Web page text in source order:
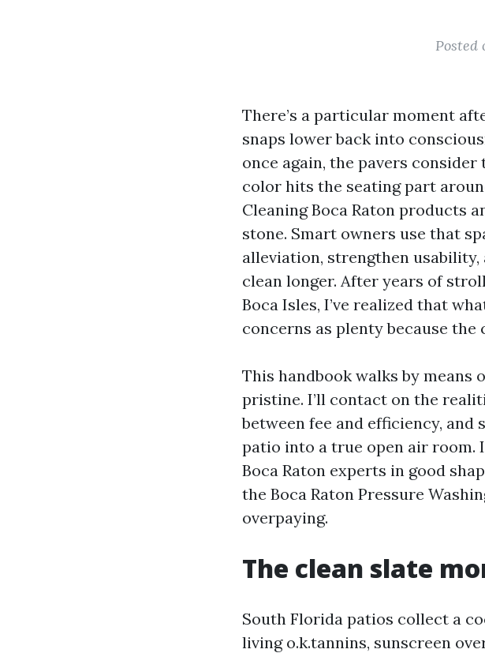
Posted
There’s a particular moment
snaps lower back into
once again, the pavers
color hits the seating part
Cleaning Boca Raton products
stone. Smart owners use that
alleviation, strengthen
clean longer. After years of
Boca Isles, I’ve realized that
concerns as plenty because the
This handbook walks by
pristine. I’ll contact on the
between fee and efficiency,
patio into a true open air room.
Boca Raton experts in good
the Boca Raton Pressure
overpaying.
The clean slate
South Florida patios collect a
living o.k.tannins, sunscreen